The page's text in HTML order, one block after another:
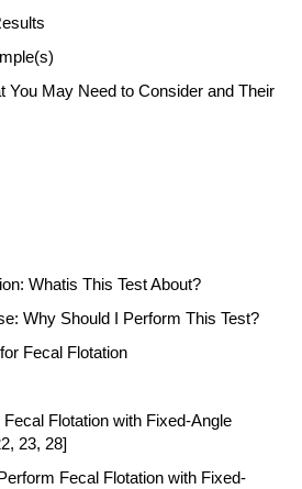
You May Need to Consider and Their
Whatis This Test About?
Why Should I Perform This Test?
Fecal Flotation
Flotation with Fixed‐Angle
23, 28]
Fecal Flotation with Fixed‐